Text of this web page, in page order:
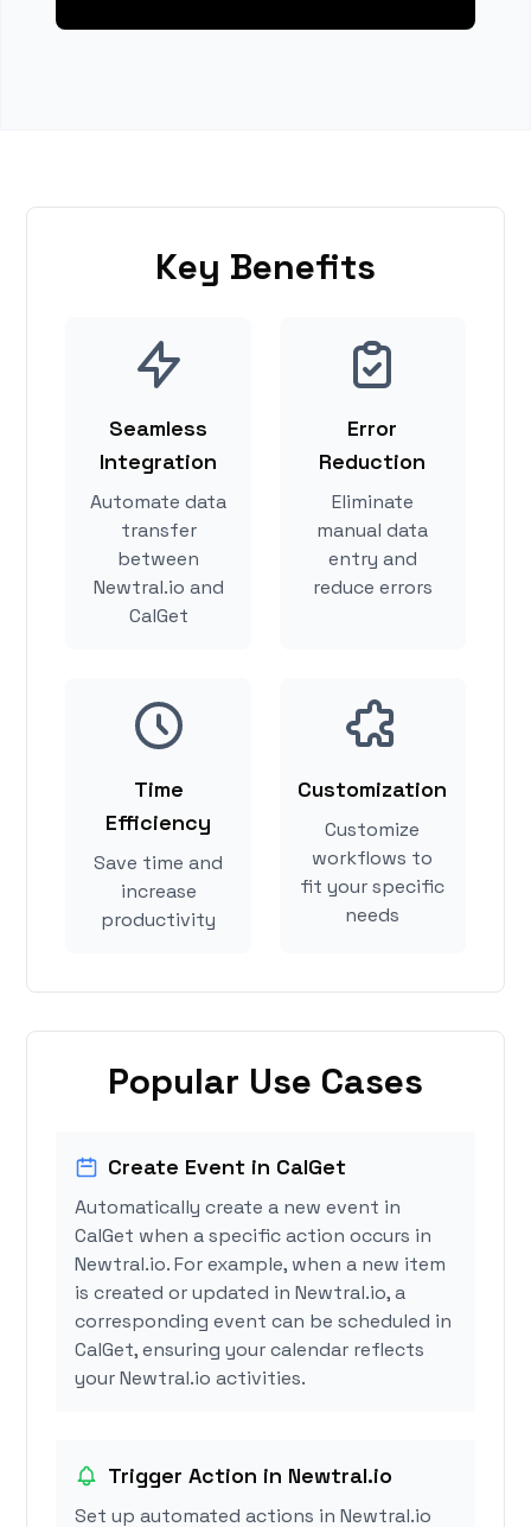
Key Benefits
Seamless
Integration
Automate data
transfer
between
Newtral.io and
CalGet
Error
Reduction
Eliminate
manual data
entry and
reduce errors
Time
Efficiency
Save time and
increase
productivity
Customization
Customize
workflows to
fit your specific
needs
Popular Use Cases
Create Event in CalGet
Automatically create a new event in
CalGet when a specific action occurs in
Newtral.io. For example, when a new item
is created or updated in Newtral.io, a
corresponding event can be scheduled in
CalGet, ensuring your calendar reflects
your Newtral.io activities.
Trigger Action in Newtral.io
Set up automated actions in Newtral.io